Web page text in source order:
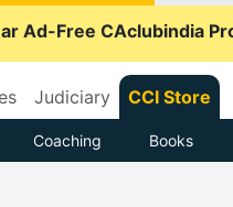
Ad-Free CAclubindia
Judiciary CCI Store
Coaching Books